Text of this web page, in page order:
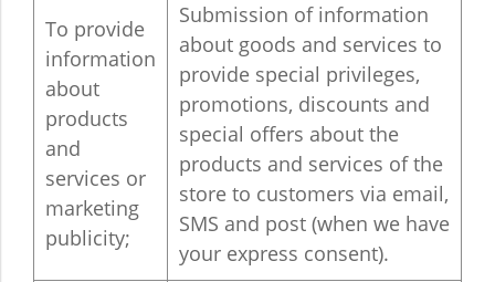
To provide
information
about
products
and
services or
marketing
publicity;
Submission of information
about goods and services to
provide special privileges,
promotions, discounts and
special offers about the
products and services of the
store to customers via email,
SMS and post (when we have
your express consent).